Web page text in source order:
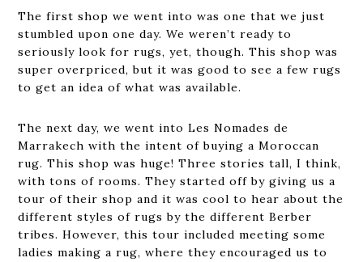
The first shop we went into was one that we just
stumbled upon one day. We weren’t ready to
seriously look for rugs, yet, though. This shop was
super overpriced, but it was good to see a few rugs
to get an idea of what was available.
The next day, we went into Les Nomades de
Marrakech with the intent of buying a Moroccan
rug. This shop was huge! Three stories tall, I think,
with tons of rooms. They started off by giving us a
tour of their shop and it was cool to hear about the
different styles of rugs by the different Berber
tribes. However, this tour included meeting some
ladies making a rug, where they encouraged us to